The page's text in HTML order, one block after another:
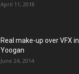
April 11, 2018
Real make-up over VFX
Yoogan
June 24, 2014